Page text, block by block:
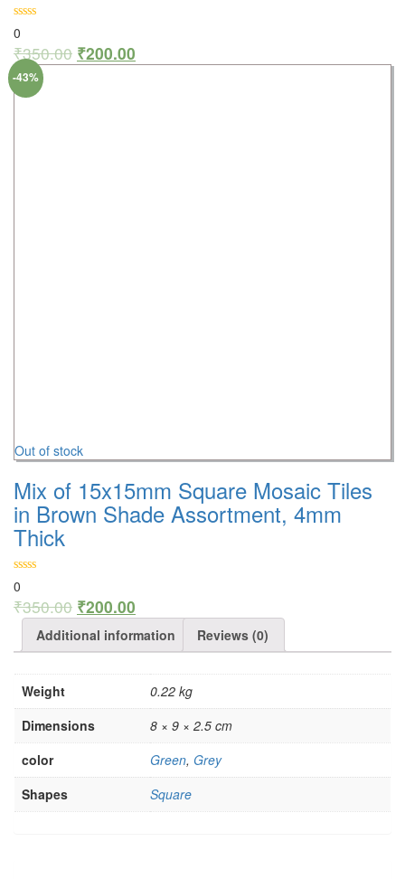
0
₹350.00 ₹200.00
Out of stock
Mix of 15x15mm Square Mosaic Tiles
in Brown Shade Assortment, 4mm
Thick
0
₹350.00 ₹200.00
-43%
Additional information Reviews (0)
Weight
0.22 kg
Dimensions
8 × 9 × 2.5 cm
color
Green, Grey
Shapes
Square